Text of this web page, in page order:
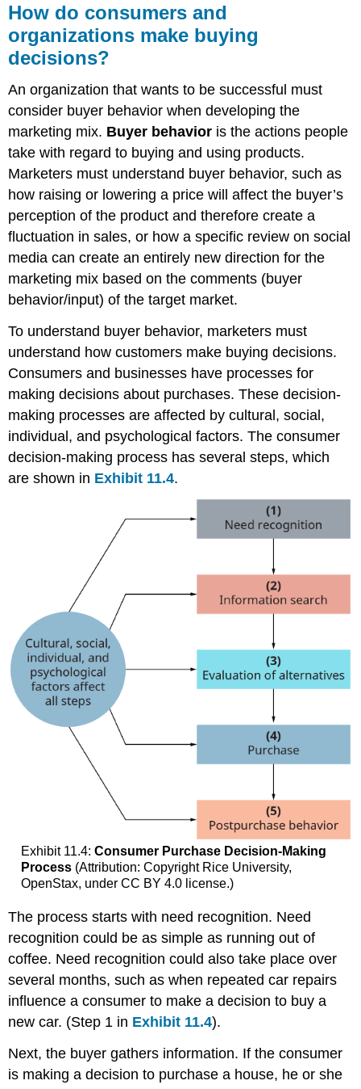
How do consumers and
organizations make buying
decisions?
An organization that wants to be successful must
consider buyer behavior when developing the
marketing mix. Buyer behavior is the actions people
take with regard to buying and using products.
Marketers must understand buyer behavior, such as
how raising or lowering a price will affect the buyer’s
perception of the product and therefore create a
fluctuation in sales, or how a specific review on social
media can create an entirely new direction for the
marketing mix based on the comments (buyer
behavior/input) of the target market.
To understand buyer behavior, marketers must
understand how customers make buying decisions.
Consumers and businesses have processes for
making decisions about purchases. These decision-
making processes are affected by cultural, social,
individual, and psychological factors. The consumer
decision-making process has several steps, which
are shown in Exhibit 11.4.
Exhibit 11.4: Consumer Purchase Decision-Making
Process(Attribution: Copyright Rice University,
OpenStax, under CC BY 4.0 license.)
The process starts with need recognition. Need
recognition could be as simple as running out of
coffee. Need recognition could also take place over
several months, such as when repeated car repairs
influence a consumer to make a decision to buy a
new car. (Step 1 in Exhibit 11.4).
Next, the buyer gathers information. If the consumer
is making a decision to purchase a house, he or she